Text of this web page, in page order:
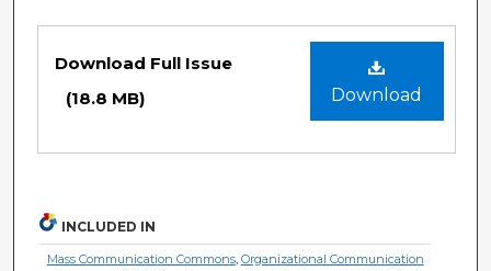
Download
Download Full Issue
(18.8 MB)
INCLUDED IN
Mass Communication Commons, Organizational Communication